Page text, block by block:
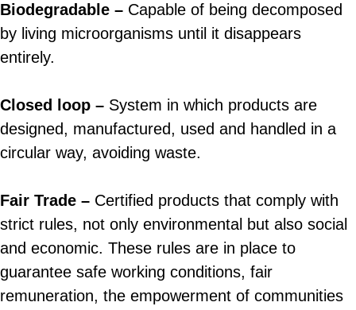
Biodegradable – Capable of being decomposed
by living microorganisms until it disappears
entirely.
Closed loop – System in which products are
designed, manufactured, used and handled in a
circular way, avoiding waste.
Fair Trade – Certified products that comply with
strict rules, not only environmental but also social
and economic. These rules are in place to
guarantee safe working conditions, fair
remuneration, the empowerment of communities